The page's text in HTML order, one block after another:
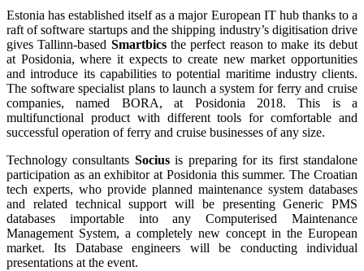
Estonia has established itself as a major European IT hub thanks to a
raft of software startups and the shipping industry’s digitisation drive
gives Tallinn-based Smartbicsthe perfect reason to make its debut
at Posidonia, where it expects to create new market opportunities
and introduce its capabilities to potential maritime industry clients.
The software specialist plans to launch a system for ferry and cruise
companies, named BORA, at Posidonia 2018. This is a
multifunctional product with different tools for comfortable and
successful operation of ferry and cruise businesses of any size.
Technology consultants Sociusis preparing for its first standalone
participation as an exhibitor at Posidonia this summer. The Croatian
tech experts, who provide planned maintenance system databases
and related technical support will be presenting Generic PMS
databases importable into any Computerised Maintenance
Management System, a completely new concept in the European
market. Its Database engineers will be conducting individual
presentations at the event.